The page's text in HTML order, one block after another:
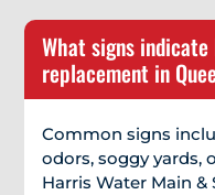
What signs
replacement in
Common signs
odors, soggy yards,
Harris Water Main